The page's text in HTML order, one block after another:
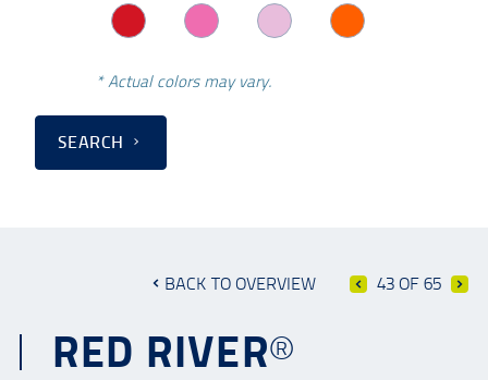
* Actual colors may vary.
SEARCH
BACK TO OVERVIEW 43 OF 65
RED RIVER®